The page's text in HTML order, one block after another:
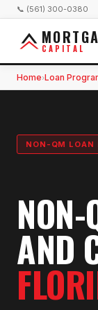
📞 (561) 300-0380
CAPITAL
Home›Loan
NON-QM LOAN
NON-
AND